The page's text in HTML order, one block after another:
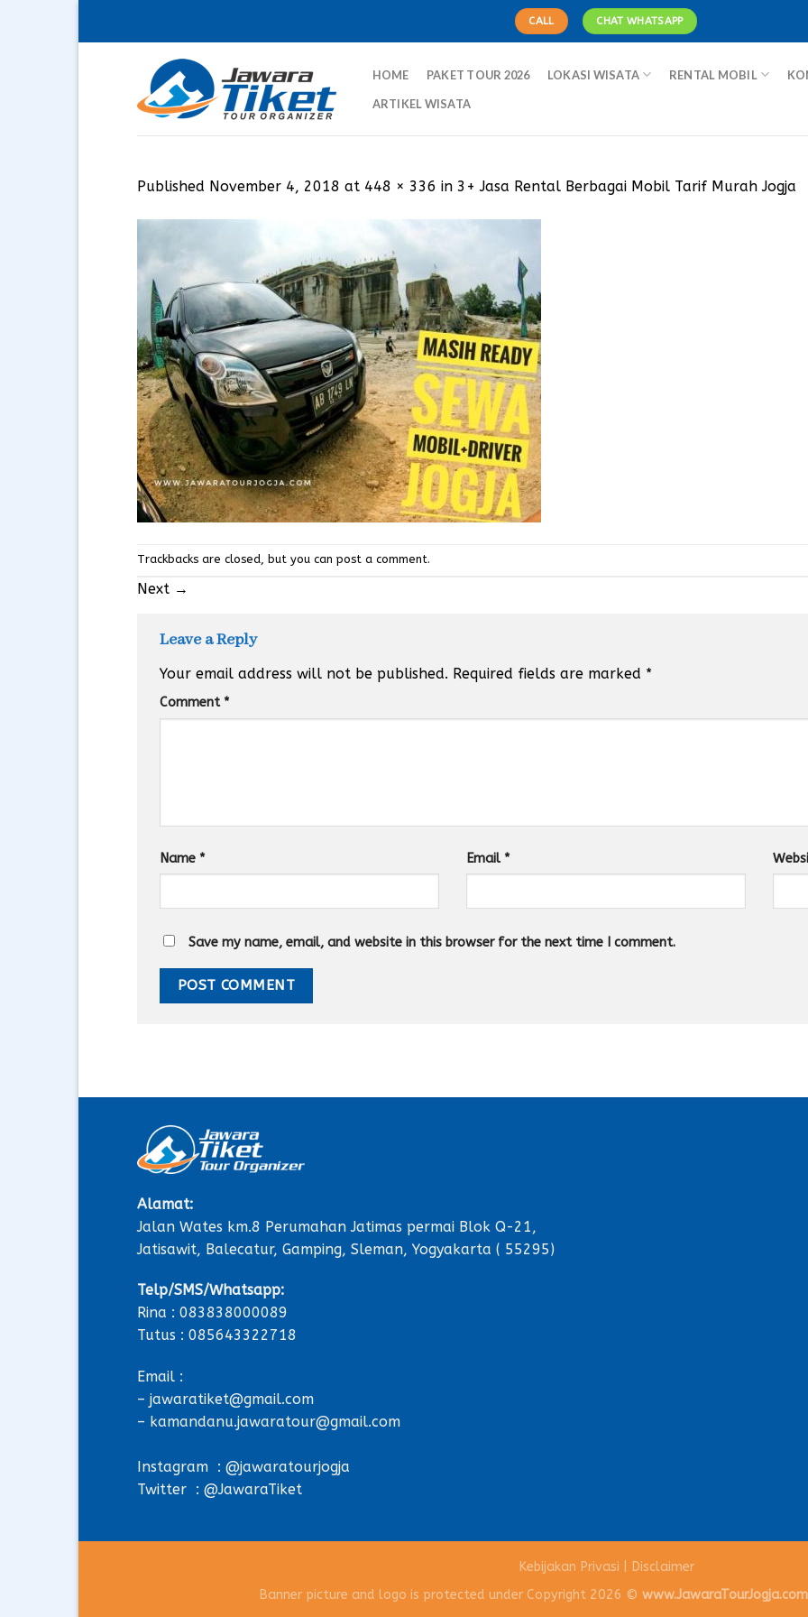
CALL CHAT WHATSAPP
HOME PAKET TOUR 2026 LOKASI WISATA RENTAL MOBIL
ARTIKEL WISATA
Published November 4, 2018 at 448 × 336 in 3+ Jasa Rental Berbagai Mobil Tarif Murah Jogja
Trackbacks are closed, but you can post a comment.
Next →
Leave a Reply
Your email address will not be published. Required fields are marked *
Comment *
Name * Email *
Save my name, email, and website in this browser for the next time I comment.
Alamat:
Jalan Wates km.8 Perumahan Jatimas permai Blok Q-21,
Jatisawit, Balecatur, Gamping, Sleman, Yogyakarta ( 55295)
Telp/SMS/Whatsapp:
Rina : 083838000089
Tutus : 085643322718
Email :
– jawaratiket@gmail.com
– kamandanu.jawaratour@gmail.com
Instagram : @jawaratourjogja
Twitter : @JawaraTiket
Kebijakan Privasi
Disclaimer
Banner picture and logo is protected under Copyright 2026 ©